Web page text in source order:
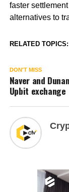
faster
alternatives to
RELATED TOPICS:
DON'T MISS
Naver and
Upbit exchange